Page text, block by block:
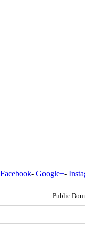
Facebook- Google+-
Public